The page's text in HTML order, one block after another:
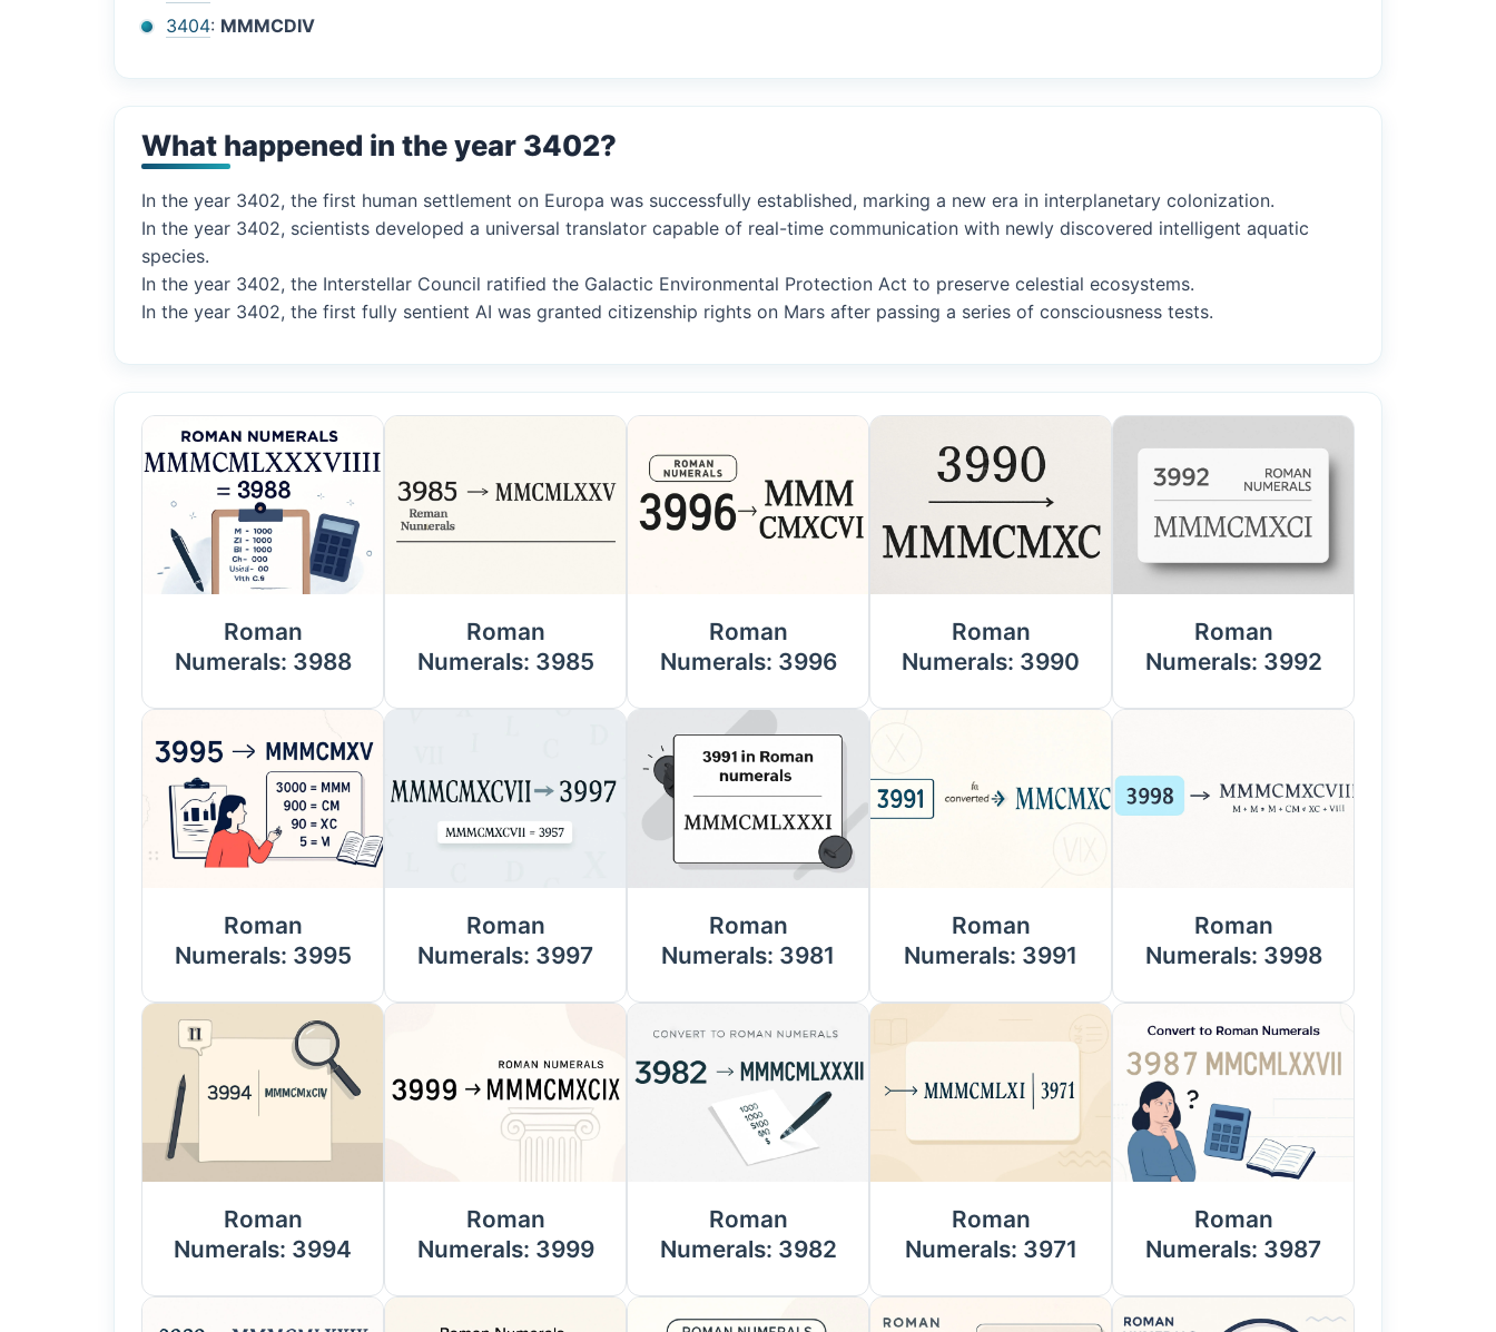
3404: MMMCDIV
What happened in the year 3402?
In the year 3402, the first human settlement on Europa was successfully established, marking a new era in interplanetary colonization.
In the year 3402, scientists developed a universal translator capable of real-time communication with newly discovered intelligent aquatic
species.
In the year 3402, the Interstellar Council ratified the Galactic Environmental Protection Act to preserve celestial ecosystems.
In the year 3402, the first fully sentient AI was granted citizenship rights on Mars after passing a series of consciousness tests.
Roman
Numerals: 3988
Roman
Numerals: 3985
Roman
Numerals: 3996
Roman
Numerals: 3990
Roman
Numerals: 3992
Roman
Numerals: 3995
Roman
Numerals: 3997
Roman
Numerals: 3981
Roman
Numerals: 3991
Roman
Numerals: 3998
Roman
Numerals: 3994
Roman
Numerals: 3999
Roman
Numerals: 3982
Roman
Numerals: 3971
Roman
Numerals: 3987